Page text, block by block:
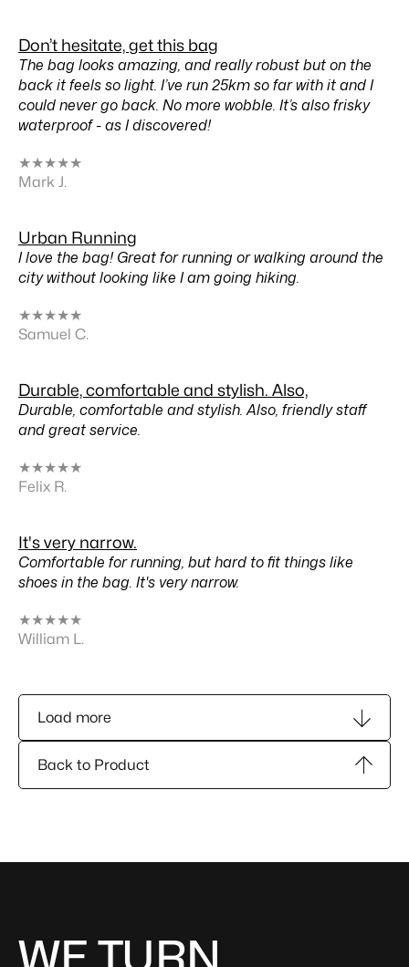
Don’t hesitate, get this bag
The bag looks amazing, and really robust but on the
back it feels so light. I’ve run 25km so far with it and I
could never go back. No more wobble. It’s also frisky
waterproof - as I discovered!
★★★★★
Mark J.
Urban Running
I love the bag! Great for running or walking around the
city without looking like I am going hiking.
★★★★★
Samuel C.
Durable, comfortable and stylish. Also,
Durable, comfortable and stylish. Also, friendly staff
and great service.
★★★★★
Felix R.
It's very narrow.
Comfortable for running, but hard to fit things like
shoes in the bag. It's very narrow.
★★★★★
William L.
Back to Product
Load more